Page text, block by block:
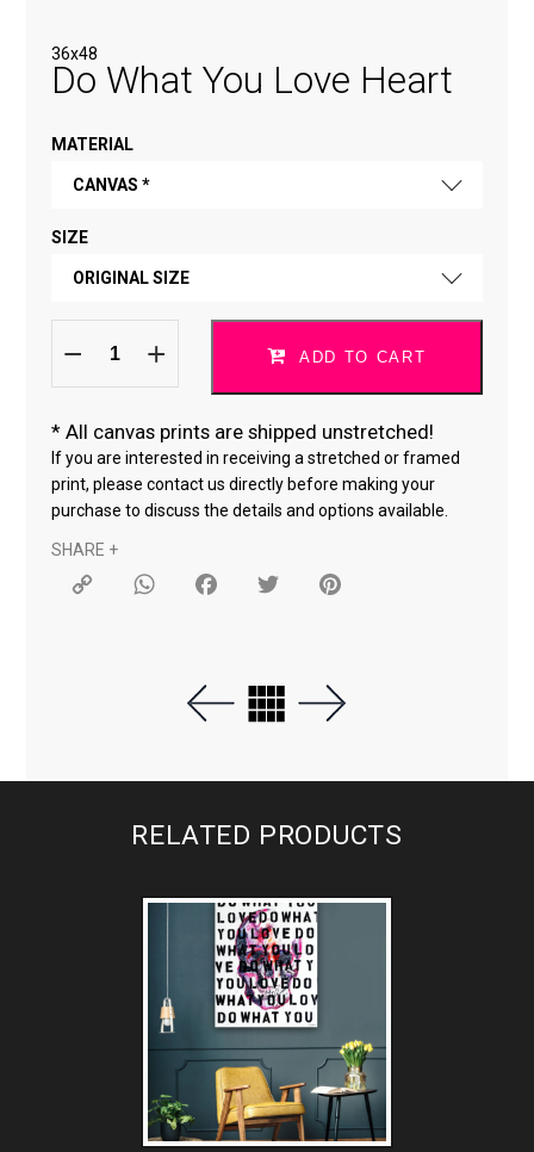
36x48
Do What You Love Heart
MATERIAL
CANVAS *
FINE ART PAPER
SIZE
ORIGINAL SIZE
18 × 24 "
24 × 36 "
You
ADD TO CART
* All canvas prints are shipped unstretched!
If you are interested in receiving a stretched or framed
print, please contact us directly before making your
purchase to discuss the details and options available.
SHARE +
Copy
WhatsAppFacebookTwitter
RELATED PRODUCTS